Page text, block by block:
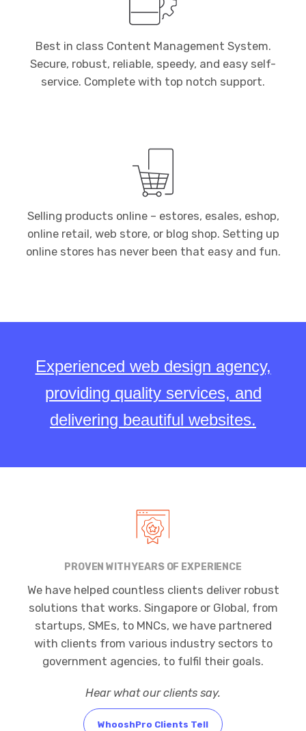
Best in class Content Management System.
Secure, robust, reliable, speedy, and easy self-
service. Complete with top notch support.
Selling products online – estores, esales, eshop,
online retail, web store, or blog shop. Setting up
online stores has never been that easy and fun.
Experienced web design agency,
providing quality services, and
delivering beautiful websites.
PROVEN WITH YEARS OF EXPERIENCE
We have helped countless clients deliver robust
solutions that works. Singapore or Global, from
startups, SMEs, to MNCs, we have partnered
with clients from various industry sectors to
government agencies, to fulfil their goals.
Hear what our clients say.
WhooshPro Clients Tell